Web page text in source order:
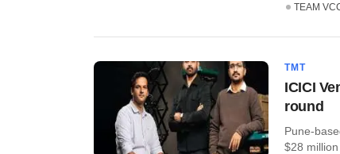
TEAM
TMT
ICICI
round
Pune-
$28